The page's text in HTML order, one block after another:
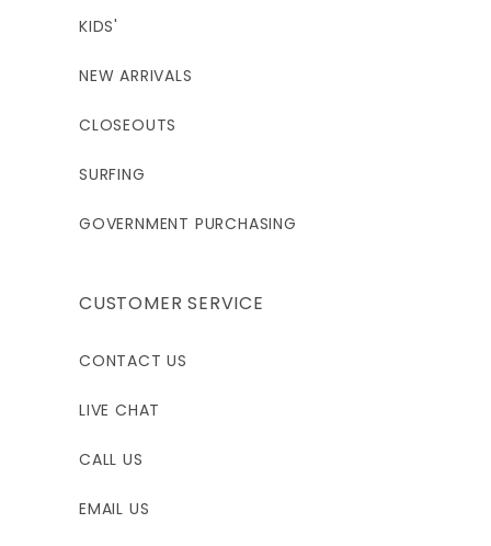
KIDS'
NEW ARRIVALS
CLOSEOUTS
SURFING
GOVERNMENT PURCHASING
CUSTOMER SERVICE
CONTACT US
LIVE CHAT
CALL US
EMAIL US